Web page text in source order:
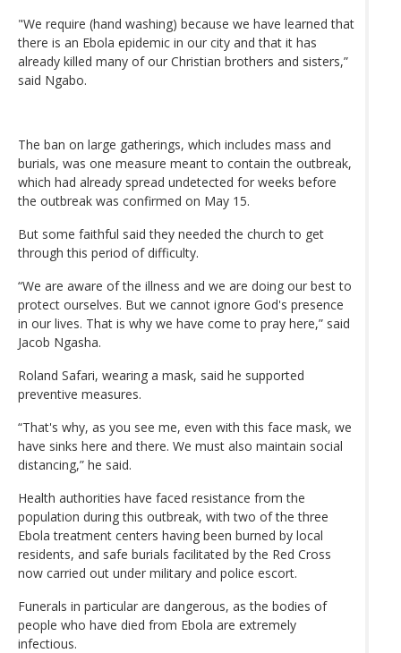
"We require (hand washing) because we have learned that
there is an Ebola epidemic in our city and that it has
already killed many of our Christian brothers and sisters,”
said Ngabo.
The ban on large gatherings, which includes mass and
burials, was one measure meant to contain the outbreak,
which had already spread undetected for weeks before
the outbreak was confirmed on May 15.
But some faithful said they needed the church to get
through this period of difficulty.
“We are aware of the illness and we are doing our best to
protect ourselves. But we cannot ignore God's presence
in our lives. That is why we have come to pray here,” said
Jacob Ngasha.
Roland Safari, wearing a mask, said he supported
preventive measures.
“That's why, as you see me, even with this face mask, we
have sinks here and there. We must also maintain social
distancing,” he said.
Health authorities have faced resistance from the
population during this outbreak, with two of the three
Ebola treatment centers having been burned by local
residents, and safe burials facilitated by the Red Cross
now carried out under military and police escort.
Funerals in particular are dangerous, as the bodies of
people who have died from Ebola are extremely
infectious.